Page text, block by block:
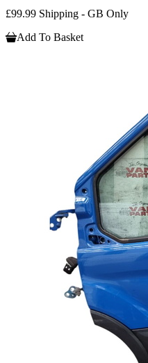
£99.99 Shipping - GB Only
Add To Basket